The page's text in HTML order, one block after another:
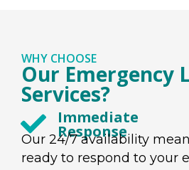
WHY CHOOSE
Our Emergency
Services?
Immediate
Response
Our 24/7 availability
ready to respond to your